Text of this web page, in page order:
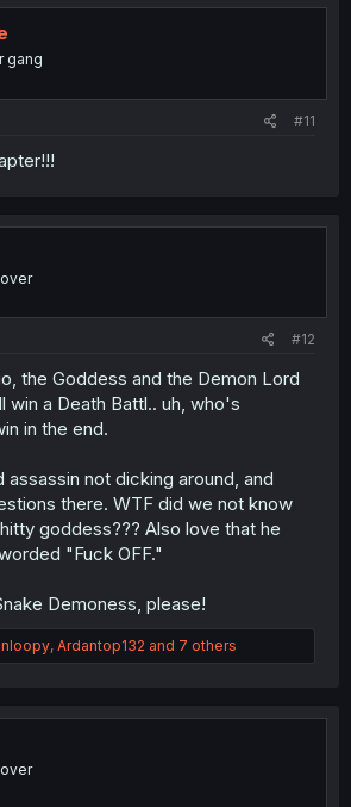
gang
#11
#12
the Goddess and the Demon Lord
win a Death Battl.. uh, who's
in the end.
assassin not dicking around, and
there. WTF did we not know
goddess??? Also love that he
"Fuck OFF."
Demoness, please!
, Ardantop132 and 7 others